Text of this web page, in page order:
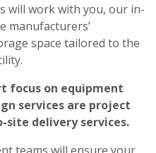
will work with you, our in-
manufacturers’
space tailored to the
focus on equipment
services are project
delivery services.